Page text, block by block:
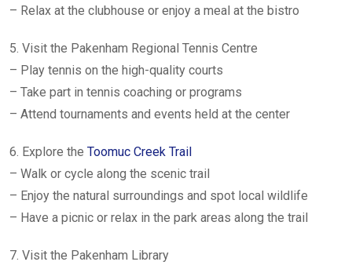
– Relax at the clubhouse or enjoy a meal at the bistro
5. Visit the Pakenham Regional Tennis Centre
– Play tennis on the high-quality courts
– Take part in tennis coaching or programs
– Attend tournaments and events held at the center
6. Explore the Toomuc Creek Trail
– Walk or cycle along the scenic trail
– Enjoy the natural surroundings and spot local wildlife
– Have a picnic or relax in the park areas along the trail
7. Visit the Pakenham Library